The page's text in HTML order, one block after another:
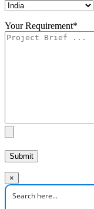
Your Requirement*
×